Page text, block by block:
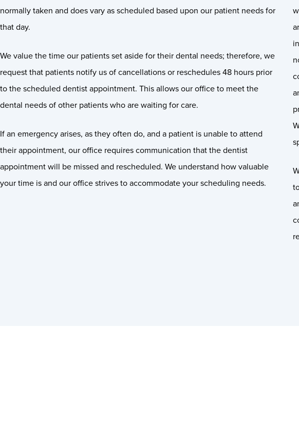
normally taken and does vary as scheduled based upon our patient needs for
that day.
We value the time our patients set aside for their dental needs; therefore, we
request that patients notify us of cancellations or reschedules 48 hours prior
to the scheduled dentist appointment. This allows our office to meet the
dental needs of other patients who are waiting for care.
If an emergency arises, as they often do, and a patient is unable to attend
their appointment, our office requires communication that the dentist
appointment will be missed and rescheduled. We understand how valuable
your time is and our office strives to accommodate your scheduling needs.